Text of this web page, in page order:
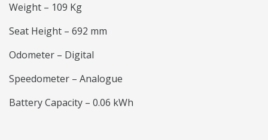
Weight – 109 Kg
Seat Height – 692 mm
Odometer – Digital
Speedometer – Analogue
Battery Capacity – 0.06 kWh